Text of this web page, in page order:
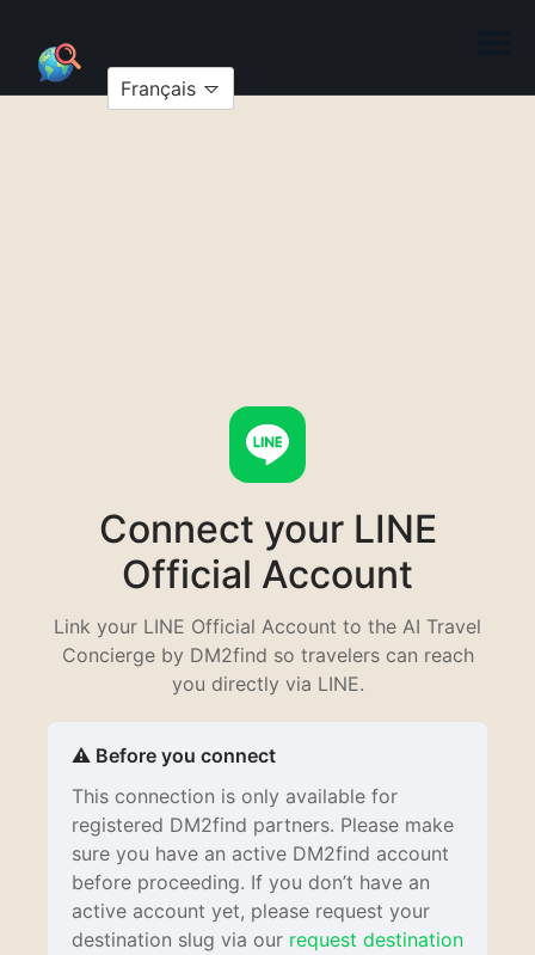
Français
Connect your LINE
Official Account
Link your LINE Official Account to the AI Travel
Concierge by DM2find so travelers can reach
you directly via LINE.
⚠️ Before you connect
This connection is only available for
registered DM2find partners. Please make
sure you have an active DM2find account
before proceeding. If you don’t have an
active account yet, please request your
destination slug via our request destination